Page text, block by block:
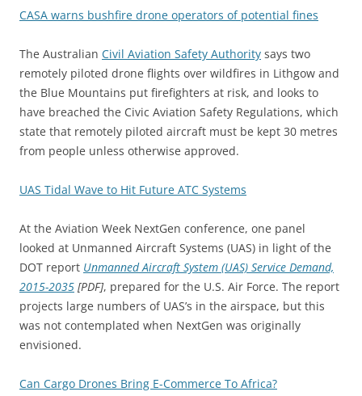
CASA warns bushfire drone operators of potential fines
The Australian Civil Aviation Safety Authority says two
remotely piloted drone flights over wildfires in Lithgow and
the Blue Mountains put firefighters at risk, and looks to
have breached the Civic Aviation Safety Regulations, which
state that remotely piloted aircraft must be kept 30 metres
from people unless otherwise approved.
UAS Tidal Wave to Hit Future ATC Systems
At the Aviation Week NextGen conference, one panel
looked at Unmanned Aircraft Systems (UAS) in light of the
DOT report Unmanned Aircraft System (UAS) Service Demand,
2015-2035 [PDF], prepared for the U.S. Air Force. The report
projects large numbers of UAS’s in the airspace, but this
was not contemplated when NextGen was originally
envisioned.
Can Cargo Drones Bring E-Commerce To Africa?